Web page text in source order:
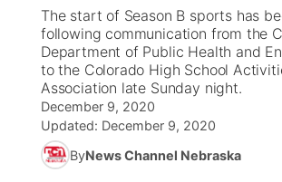
Ag & Outdoor
News Team
Calendar
Obituaries
Weather Pic of the Week
NCN Top Plays
Coach Interviews
Rankings
NCN Sports
ESPN Tri-Cities
Listen Live
Scoreboard
Athlete of the Month
Watch Live
TV Program Guide
Promos
Future of Nebraska
Community Features
The start of Season B sports has
following communication from the
Department of Public Health and
to the Colorado High School
Association late Sunday night.
December 9, 2020
Updated: December 9, 2020
ByNews Channel Nebraska